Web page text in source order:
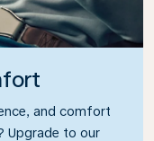
and comfort
Upgrade to our